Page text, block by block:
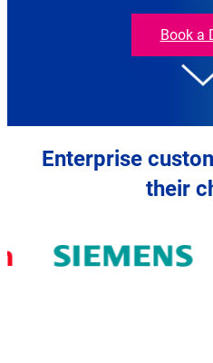
Book a
Enterprise
their